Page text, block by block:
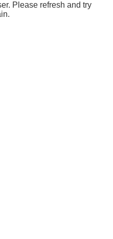
Please refresh and try